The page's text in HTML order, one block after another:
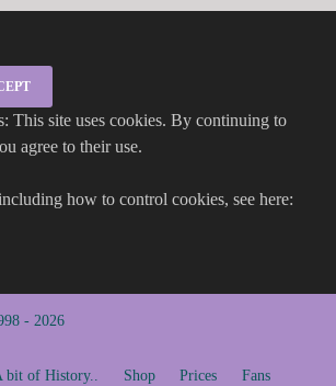
This site uses cookies. By continuing to
agree to their use.
how to control cookies, see here:
- 2026
bit of History.. Shop Prices Fans